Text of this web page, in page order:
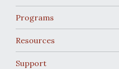
Programs
Resources
Support